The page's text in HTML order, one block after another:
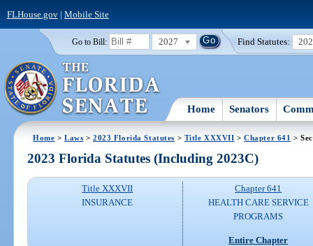
FLHouse.gov| Mobile Site
Go to Bill: 2027 Find Statutes:
Home Senators
Home >Laws >2023 Florida Statutes > Title XXXVII >Chapter 641 >
2023 Florida Statutes (Including 2023C)
Title XXXVII
INSURANCE
Chapter 641
HEALTH CARE SERVICE
PROGRAMS
Entire Chapter